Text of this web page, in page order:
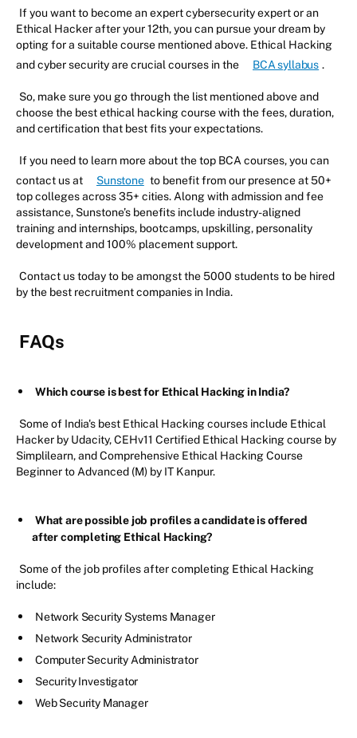
If you want to become an expert cybersecurity expert or an
Ethical Hacker after your 12th, you can pursue your dream by
opting for a suitable course mentioned above. Ethical Hacking
and cyber security are crucial courses in the
BCA syllabus .
So, make sure you go through the list mentioned above and
choose the best ethical hacking course with the fees, duration,
and certification that best fits your expectations.
If you need to learn more about the top BCA courses, you can
contact us at
Sunstone to benefit from our presence at 50+
top colleges across 35+ cities. Along with admission and fee
assistance, Sunstone’s benefits include industry-aligned
training and internships, bootcamps, upskilling, personality
development and 100% placement support.
Contact us today to be amongst the 5000 students to be hired
by the best recruitment companies in India.
FAQs
Which course is best for Ethical Hacking in India?
Some of India's best Ethical Hacking courses include Ethical
Hacker by Udacity, CEHv11 Certified Ethical Hacking course by
Simplilearn, and Comprehensive Ethical Hacking Course
Beginner to Advanced (M) by IT Kanpur.
What are possible job profiles a candidate is offered
after completing Ethical Hacking?
Some of the job profiles after completing Ethical Hacking
include:
Network Security Systems Manager
Network Security Administrator
Computer Security Administrator
Security Investigator
Web Security Manager